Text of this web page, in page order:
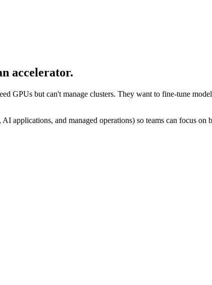
accelerator.
GPUs but can't manage clusters. They want to fine-tune
applications, and managed operations) so teams can focus